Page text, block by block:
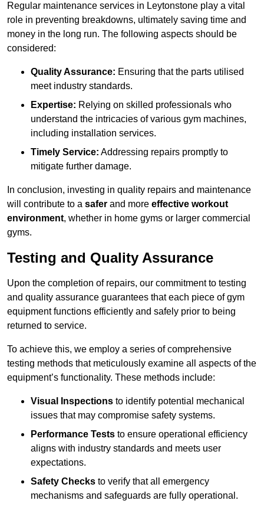
Regular maintenance services in Leytonstone play a vital
role in preventing breakdowns, ultimately saving time and
money in the long run. The following aspects should be
considered:
Quality Assurance: Ensuring that the parts utilised
meet industry standards.
Expertise: Relying on skilled professionals who
understand the intricacies of various gym machines,
including installation services.
Timely Service: Addressing repairs promptly to
mitigate further damage.
In conclusion, investing in quality repairs and maintenance
will contribute to a safer and more effective workout
environment, whether in home gyms or larger commercial
gyms.
Testing and Quality Assurance
Upon the completion of repairs, our commitment to testing
and quality assurance guarantees that each piece of gym
equipment functions efficiently and safely prior to being
returned to service.
To achieve this, we employ a series of comprehensive
testing methods that meticulously examine all aspects of the
equipment’s functionality. These methods include:
Visual Inspections to identify potential mechanical
issues that may compromise safety systems.
Performance Tests to ensure operational efficiency
aligns with industry standards and meets user
expectations.
Safety Checks to verify that all emergency
mechanisms and safeguards are fully operational.